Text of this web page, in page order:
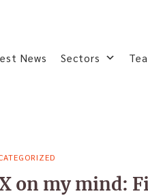
News Sectors
on my mind: